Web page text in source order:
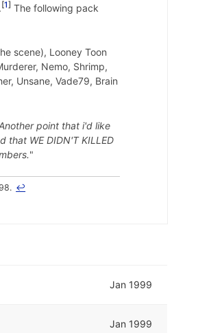
1
The following pack
scene), Looney Toon
Nemo, Shrimp,
Unsane, Vade79, Brain
point that i'd like
WE DIDN'T KILLED
"
↩
Jan 1999
Jan 1999